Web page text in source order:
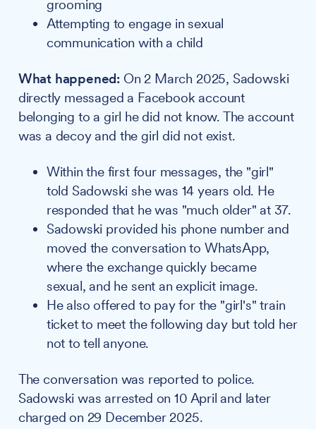
grooming
Attempting to engage in sexual
communication with a child
What happened: On 2 March 2025, Sadowski
directly messaged a Facebook account
belonging to a girl he did not know. The account
was a decoy and the girl did not exist.
Within the first four messages, the "girl"
told Sadowski she was 14 years old. He
responded that he was "much older" at 37.
Sadowski provided his phone number and
moved the conversation to WhatsApp,
where the exchange quickly became
sexual, and he sent an explicit image.
He also offered to pay for the "girl's" train
ticket to meet the following day but told her
not to tell anyone.
The conversation was reported to police.
Sadowski was arrested on 10 April and later
charged on 29 December 2025.